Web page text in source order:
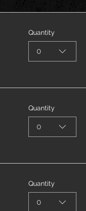
Quantity
0
Quantity
0
Quantity
0